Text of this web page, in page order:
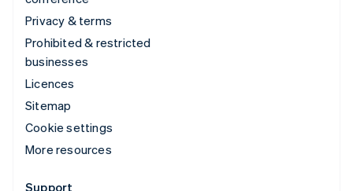
Privacy & terms
Prohibited & restricted
businesses
Licences
Sitemap
Cookie settings
More resources
Support